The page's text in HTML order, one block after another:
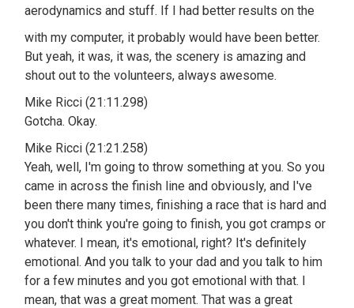
aerodynamics and stuff. If I had better results on the
with my computer, it probably would have been better.
But yeah, it was, it was, the scenery is amazing and
shout out to the volunteers, always awesome.
Mike Ricci (21:11.298)
Gotcha. Okay.
Mike Ricci (21:21.258)
Yeah, well, I'm going to throw something at you. So you
came in across the finish line and obviously, and I've
been there many times, finishing a race that is hard and
you don't think you're going to finish, you got cramps or
whatever. I mean, it's emotional, right? It's definitely
emotional. And you talk to your dad and you talk to him
for a few minutes and you got emotional with that. I
mean, that was a great moment. That was a great